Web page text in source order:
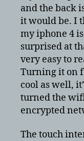
and the back
it would be. I
my iphone 4
surprised at
very easy to
Turning it on
cool as well,
turned the
encrypted
The touch